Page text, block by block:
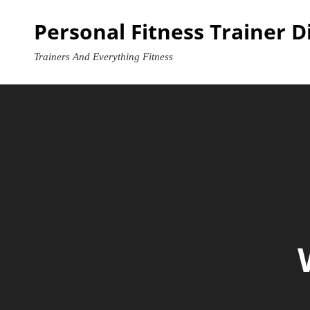
Personal Fitness Trainer
Trainers And Everything Fitness